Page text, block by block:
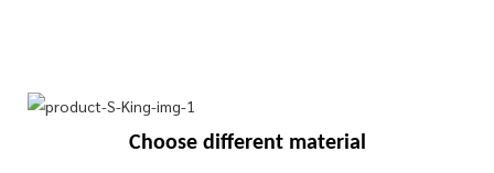
Choose different material